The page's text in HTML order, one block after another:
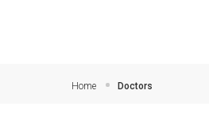
Home Doctors